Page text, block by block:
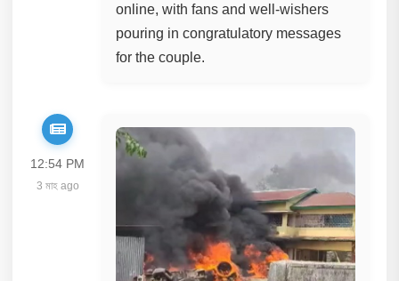
online, with fans and well-wishers
pouring in congratulatory messages
for the couple.
12:54 PM
3 মাহ ago